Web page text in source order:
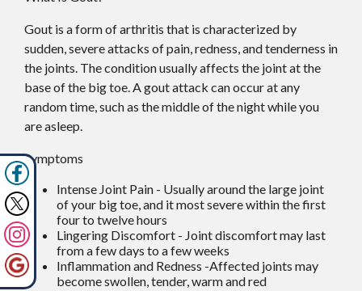
Gout is a form of arthritis that is characterized by
sudden, severe attacks of pain, redness, and tenderness in
the joints. The condition usually affects the joint at the
base of the big toe. A gout attack can occur at any
random time, such as the middle of the night while you
are asleep.
Symptoms
Intense Joint Pain - Usually around the large joint
of your big toe, and it most severe within the first
four to twelve hours
Lingering Discomfort - Joint discomfort may last
from a few days to a few weeks
Inflammation and Redness -Affected joints may
become swollen, tender, warm and red